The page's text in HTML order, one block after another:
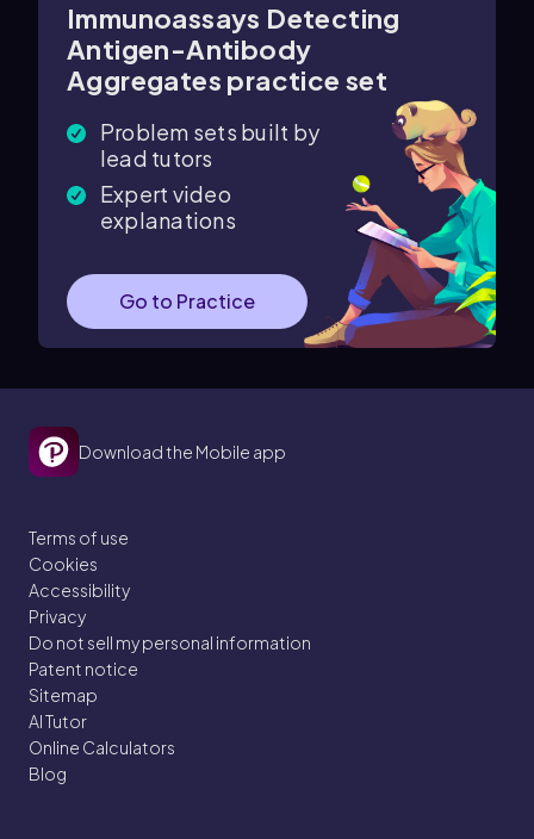
Immunoassays Detecting
Antigen-Antibody
Aggregates practice set
Problem sets built by
lead tutors
Expert video
explanations
Go to Practice
Download the Mobile app
Terms of use
Cookies
Accessibility
Privacy
Do not sell my personal information
Patent notice
Sitemap
AI Tutor
Online Calculators
Blog